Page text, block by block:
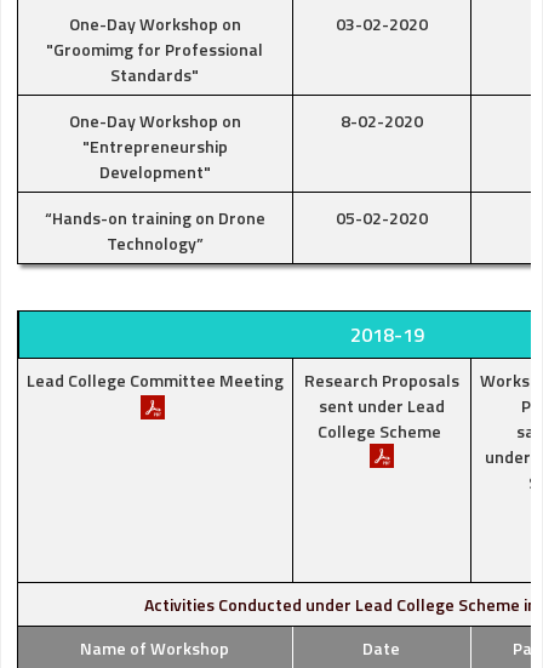
One-Day Workshop on
"Groomimg for Professional
Standards"
03-02-2020
One-Day Workshop on
"Entrepreneurship
Development"
8-02-2020
“Hands-on training on Drone
Technology”
05-02-2020
2018-19
Lead College Committee Meeting
Research Proposals
sent under Lead
College Scheme
under
Activities Conducted under Lead College Scheme in
Name of Workshop
Date